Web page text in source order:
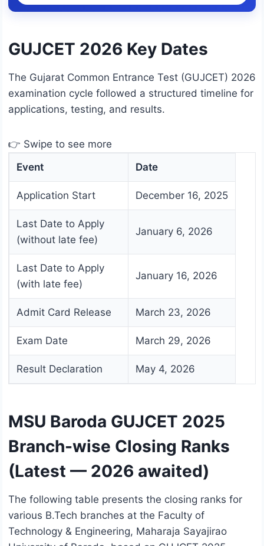
GUJCET 2026 Key Dates
The Gujarat Common Entrance Test (GUJCET) 2026
examination cycle followed a structured timeline for
applications, testing, and results.
👉 Swipe to see more
Event
Date
Application Start December 16, 2025
Last Date to Apply
(without late fee)
January 6, 2026
Last Date to Apply
(with late fee)
January 16, 2026
Admit Card Release March 23, 2026
Exam Date March 29, 2026
Result Declaration May 4, 2026
MSU Baroda GUJCET 2025
Branch-wise Closing Ranks
(Latest — 2026 awaited)
The following table presents the closing ranks for
various B.Tech branches at the Faculty of
Technology & Engineering, Maharaja Sayajirao